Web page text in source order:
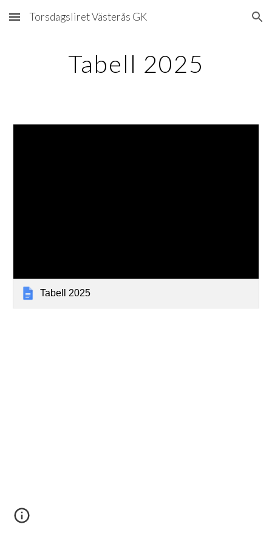
Skip to main content Skip to navigation
Torsdagsliret Västerås GK
Tabell 2025
Tabell 2025